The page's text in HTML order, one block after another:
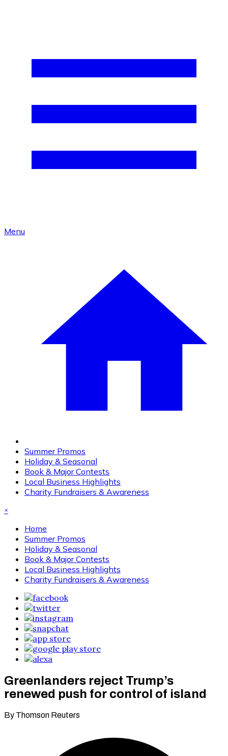
Menu
Summer Promos
Holiday & Seasonal
Book & Major Contests
Local Business Highlights
Charity Fundraisers & Awareness
×
Home
Summer Promos
Holiday & Seasonal
Book & Major Contests
Local Business Highlights
Charity Fundraisers & Awareness
Greenlanders reject Trump’s
renewed push for control of island
By Thomson Reuters